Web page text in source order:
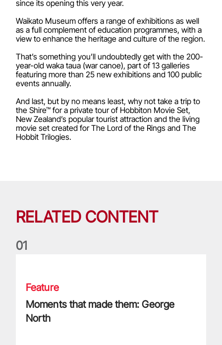
since its opening this very year.
Waikato Museum offers a range of exhibitions as well
as a full complement of education programmes, with a
view to enhance the heritage and culture of the region.
That’s something you’ll undoubtedly get with the 200-
year-old waka taua (war canoe), part of 13 galleries
featuring more than 25 new exhibitions and 100 public
events annually.
And last, but by no means least, why not take a trip to
the Shire™ for a private tour of Hobbiton Movie Set,
New Zealand’s popular tourist attraction and the living
movie set created for The Lord of the Rings and The
Hobbit Trilogies.
RELATED CONTENT
01
Feature
Moments that made them: George
North